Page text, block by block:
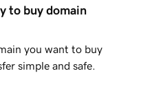
to buy domain
you want to buy
simple and safe.